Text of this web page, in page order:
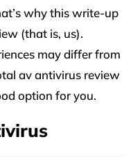
why this write-up
(that is, us).
may differ from
av antivirus review
option for you.